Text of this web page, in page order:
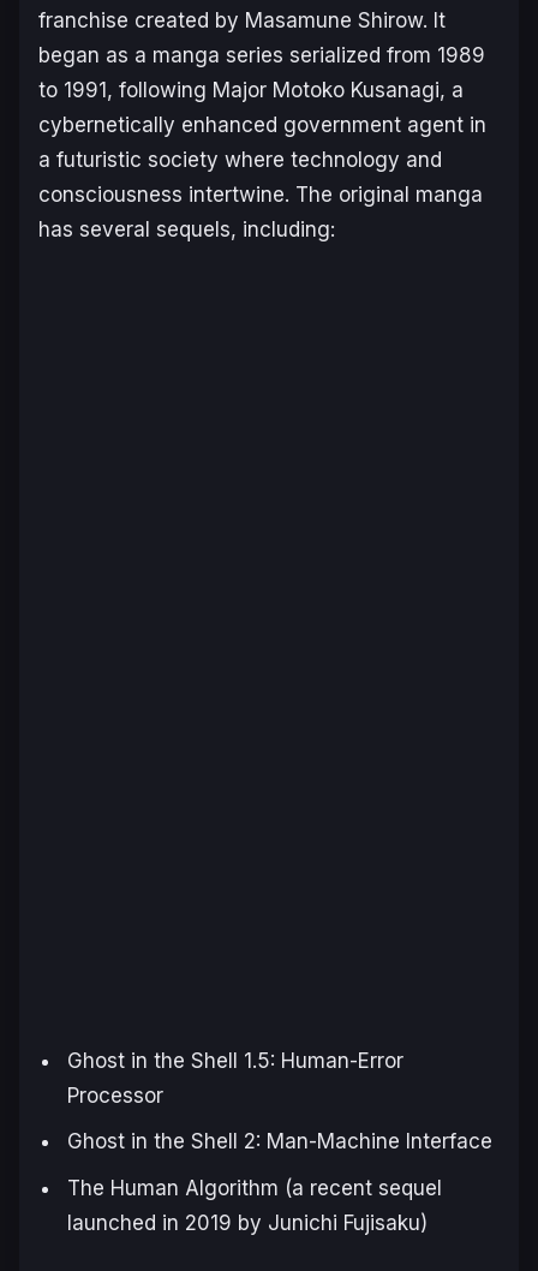
franchise created by Masamune Shirow. It
began as a manga series serialized from 1989
to 1991, following Major Motoko Kusanagi, a
cybernetically enhanced government agent in
a futuristic society where technology and
consciousness intertwine. The original manga
has several sequels, including:
Ghost in the Shell 1.5: Human-Error
Processor
Ghost in the Shell 2: Man-Machine Interface
The Human Algorithm (a recent sequel
launched in 2019 by Junichi Fujisaku)